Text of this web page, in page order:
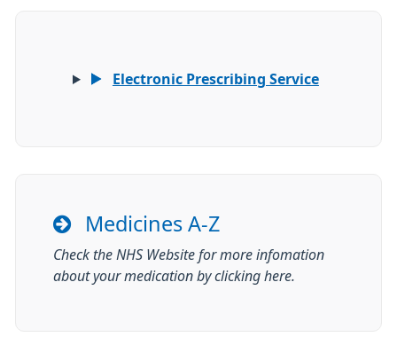
Electronic Prescribing Service
Medicines A-Z
Check the NHS Website for more infomation
about your medication by clicking here.